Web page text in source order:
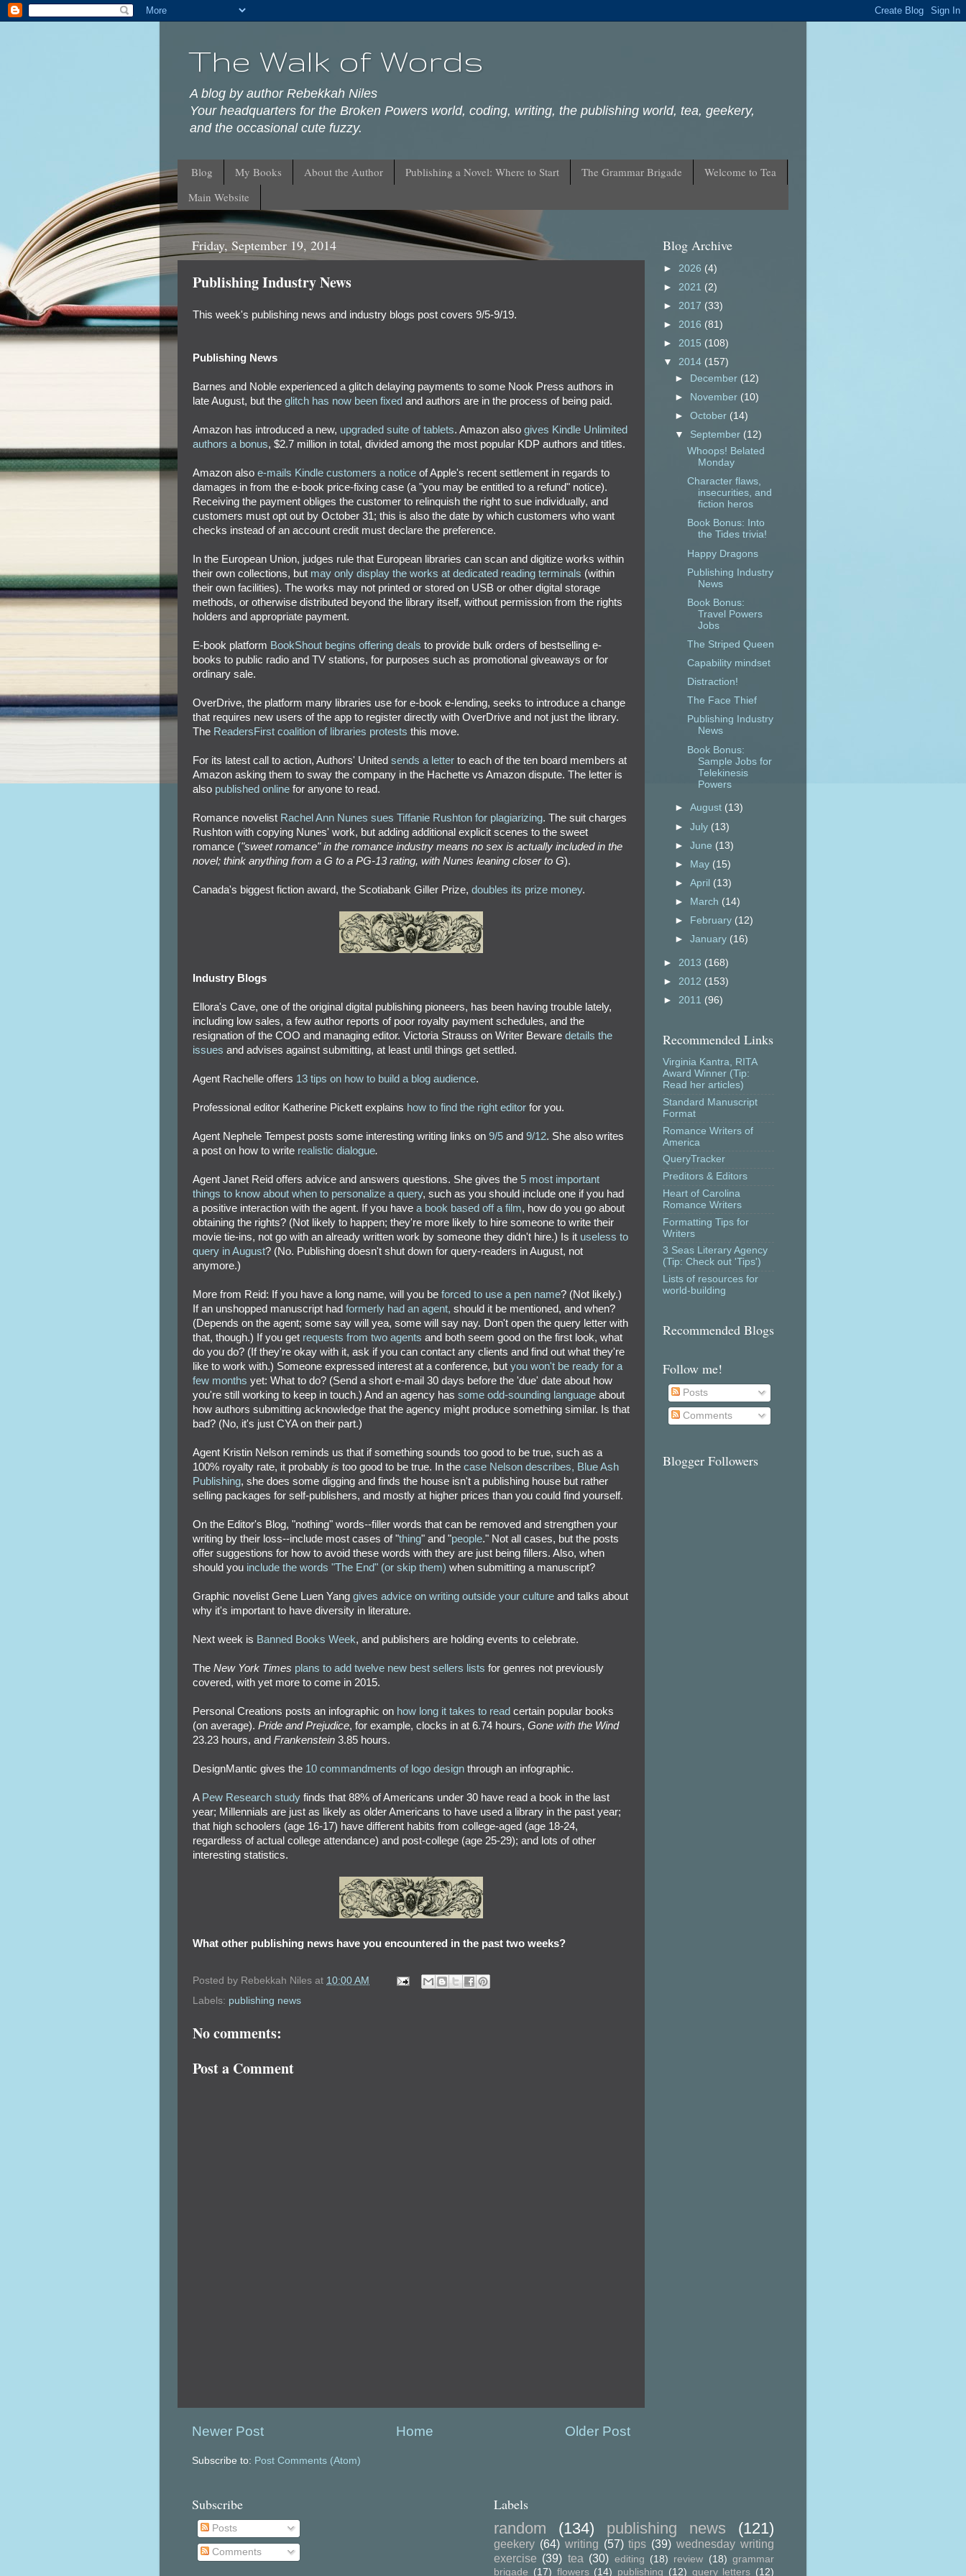
The Walk of Words
A blog by author Rebekkah Niles
Your headquarters for the Broken Powers world, coding, writing, the publishing world, tea, geekery,
and the occasional cute fuzzy.
Blog My Books About the Author Publishing a Novel: Where to Start The Grammar Brigade
Welcome to Tea
Main Website
Friday, September 19, 2014
Publishing Industry News
This week's publishing news and industry blogs post covers 9/5-9/19.
Publishing News
Barnes and Noble experienced a glitch delaying payments to some Nook Press authors in
late August, but the glitch has now been fixed and authors are in the process of being paid.
Amazon has introduced a new, upgraded suite of tablets. Amazon also gives Kindle Unlimited
authors a bonus, $2.7 million in total, divided among the most popular KDP authors and titles.
Amazon also e-mails Kindle customers a notice of Apple's recent settlement in regards to
damages in from the e-book price-fixing case (a "you may be entitled to a refund" notice).
Receiving the payment obliges the customer to relinquish the right to sue individually, and
customers must opt out by October 31; this is also the date by which customers who want
checks instead of an account credit must declare the preference.
In the European Union, judges rule that European libraries can scan and digitize works within
their own collections, but may only display the works at dedicated reading terminals (within
their own facilities). The works may not printed or stored on USB or other digital storage
methods, or otherwise distributed beyond the library itself, without permission from the rights
holders and appropriate payment.
E-book platform BookShout begins offering deals to provide bulk orders of bestselling e-
books to public radio and TV stations, for purposes such as promotional giveaways or for
ordinary sale.
OverDrive, the platform many libraries use for e-book e-lending, seeks to introduce a change
that requires new users of the app to register directly with OverDrive and not just the library.
The ReadersFirst coalition of libraries protests this move.
For its latest call to action, Authors' United sends a letter to each of the ten board members at
Amazon asking them to sway the company in the Hachette vs Amazon dispute. The letter is
also published online for anyone to read.
Romance novelist Rachel Ann Nunes sues Tiffanie Rushton for plagiarizing. The suit charges
Rushton with copying Nunes' work, but adding additional explicit scenes to the sweet
romance ("sweet romance" in the romance industry means no sex is actually included in the
novel; think anything from a G to a PG-13 rating, with Nunes leaning closer to G).
Canada's biggest fiction award, the Scotiabank Giller Prize, doubles its prize money.
Industry Blogs
Ellora's Cave, one of the original digital publishing pioneers, has been having trouble lately,
including low sales, a few author reports of poor royalty payment schedules, and the
resignation of the COO and managing editor. Victoria Strauss on Writer Beware details the
issues and advises against submitting, at least until things get settled.
Agent Rachelle offers 13 tips on how to build a blog audience.
Professional editor Katherine Pickett explains how to find the right editor for you.
Agent Nephele Tempest posts some interesting writing links on 9/5 and 9/12. She also writes
a post on how to write realistic dialogue.
Agent Janet Reid offers advice and answers questions. She gives the 5 most important
things to know about when to personalize a query, such as you should include one if you had
a positive interaction with the agent. If you have a book based off a film, how do you go about
obtaining the rights? (Not likely to happen; they're more likely to hire someone to write their
movie tie-ins, not go with an already written work by someone they didn't hire.) Is it useless to
query in August? (No. Publishing doesn't shut down for query-readers in August, not
anymore.)
More from Reid: If you have a long name, will you be forced to use a pen name? (Not likely.)
If an unshopped manuscript had formerly had an agent, should it be mentioned, and when?
(Depends on the agent; some say will yea, some will say nay. Don't open the query letter with
that, though.) If you get requests from two agents and both seem good on the first look, what
do you do? (If they're okay with it, ask if you can contact any clients and find out what they're
like to work with.) Someone expressed interest at a conference, but you won't be ready for a
few months yet: What to do? (Send a short e-mail 30 days before the 'due' date about how
you're still working to keep in touch.) And an agency has some odd-sounding language about
how authors submitting acknowledge that the agency might produce something similar. Is that
bad? (No, it's just CYA on their part.)
Agent Kristin Nelson reminds us that if something sounds too good to be true, such as a
100% royalty rate, it probably is too good to be true. In the case Nelson describes, Blue Ash
Publishing, she does some digging and finds the house isn't a publishing house but rather
selling packages for self-publishers, and mostly at higher prices than you could find yourself.
On the Editor's Blog, "nothing" words--filler words that can be removed and strengthen your
writing by their loss--include most cases of "thing" and "people." Not all cases, but the posts
offer suggestions for how to avoid these words with they are just being fillers. Also, when
should you include the words "The End" (or skip them) when submitting a manuscript?
Graphic novelist Gene Luen Yang gives advice on writing outside your culture and talks about
why it's important to have diversity in literature.
Next week is Banned Books Week, and publishers are holding events to celebrate.
The New York Times plans to add twelve new best sellers lists for genres not previously
covered, with yet more to come in 2015.
Personal Creations posts an infographic on how long it takes to read certain popular books
(on average). Pride and Prejudice, for example, clocks in at 6.74 hours, Gone with the Wind
23.23 hours, and Frankenstein 3.85 hours.
DesignMantic gives the 10 commandments of logo design through an infographic.
A Pew Research study finds that 88% of Americans under 30 have read a book in the last
year; Millennials are just as likely as older Americans to have used a library in the past year;
that high schoolers (age 16-17) have different habits from college-aged (age 18-24,
regardless of actual college attendance) and post-college (age 25-29); and lots of other
interesting statistics.
What other publishing news have you encountered in the past two weeks?
Posted by Rebekkah Niles at 10:00 AM
Labels: publishing news
No comments:
Post a Comment
Newer Post Older Post
Home
Subscribe to: Post Comments (Atom)
Blog Archive
► 2026 (4)
► 2021 (2)
► 2017 (33)
► 2016 (81)
► 2015 (108)
▼ 2014 (157)
►
December (12)
►
November (10)
►October (14)
▼ September (12)
Whoops! Belated
Monday
Character flaws,
insecurities, and
fiction heros
Book Bonus: Into
the Tides trivia!
Happy Dragons
Publishing Industry
News
Book Bonus:
Travel Powers
Jobs
The Striped Queen
Capability mindset
Distraction!
The Face Thief
Publishing Industry
News
Book Bonus:
Sample Jobs for
Telekinesis
Powers
►August (13)
►July (13)
►June (13)
►
May (15)
►April (13)
►
March (14)
►
February (12)
►January (16)
► 2013 (168)
► 2012 (153)
► 2011 (96)
Recommended Links
Virginia Kantra, RITA
Award Winner (Tip:
Read her articles)
Standard Manuscript
Format
Romance Writers of
America
QueryTracker
Preditors & Editors
Heart of Carolina
Romance Writers
Formatting Tips for
Writers
3 Seas Literary Agency
(Tip: Check out 'Tips')
Lists of resources for
world-building
Recommended Blogs
Follow me!
Posts
Comments
Blogger Followers
Subscribe
Posts
Comments
Labels
random (134) publishing news (121)
geekery (64) writing (57) tips (39) wednesday writing
exercise (39) tea (30) editing (18) review (18) grammar
brigade (17) flowers (14) publishing (12) query letters (12)